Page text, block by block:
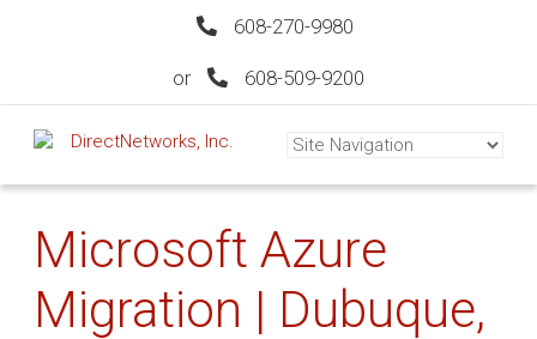
608-270-9980
or 608-509-9200
Microsoft Azure
Migration | Dubuque,